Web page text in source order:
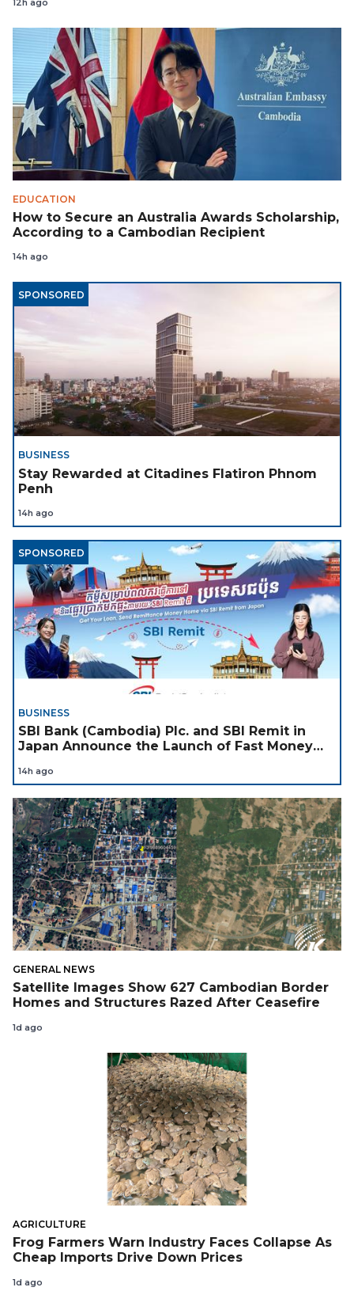
EDUCATION
How to Secure an Australia Awards Scholarship,
According to a Cambodian Recipient
14h ago
SPONSORED
BUSINESS
Stay Rewarded at Citadines Flatiron Phnom
Penh
14h ago
SPONSORED
BUSINESS
SBI Bank (Cambodia) Plc. and SBI Remit in
Japan Announce the Launch of Fast Money
Support Cambodian
14h ago
GENERAL NEWS
Satellite Images Show 627 Cambodian Border
Homes and Structures Razed After Ceasefire
1d ago
AGRICULTURE
Frog Farmers Warn Industry Faces Collapse As
Cheap Imports Drive Down Prices
1d ago